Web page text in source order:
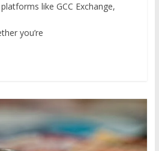
like GCC Exchange,
you’re